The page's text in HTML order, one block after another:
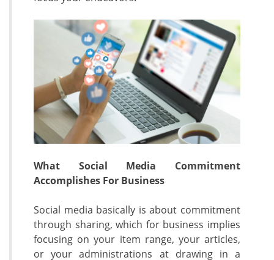
What Social Media Commitment
Accomplishes For Business
Social media basically is about commitment
through sharing, which for business implies
focusing on your item range, your articles,
or your administrations at drawing in a